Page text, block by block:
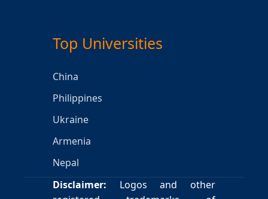
Top Universities
China
Philippines
Ukraine
Armenia
Nepal
Disclaimer: Logos and other